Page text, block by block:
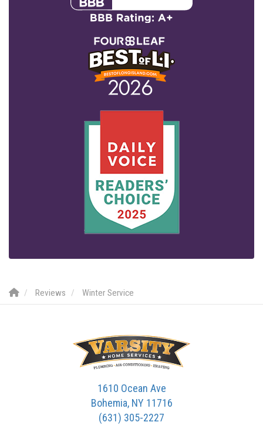
Reviews Winter Service
1610 Ocean Ave
Bohemia, NY 11716
(631) 305-2227